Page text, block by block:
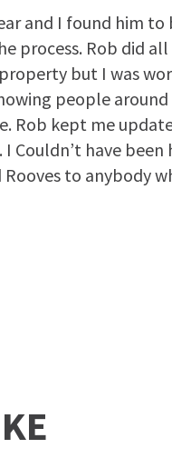
and I found him to
process. Rob did all
but I was
people
Rob kept me
Couldn’t have
to anybody